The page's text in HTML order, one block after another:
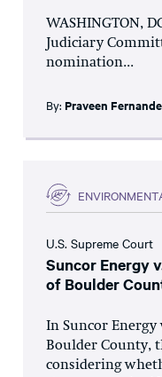
WASHINGTON,
Judiciary
nomination...
By: Praveen
U.S. Supreme Court
Suncor Energy
of Boulder
In Suncor
Boulder County,
considering